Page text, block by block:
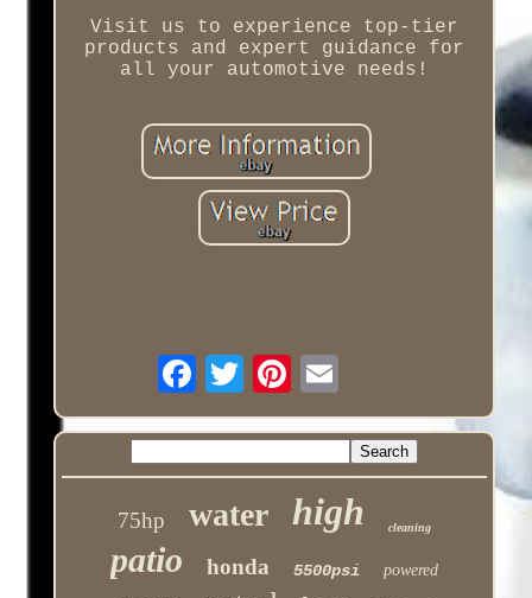
Visit us to experience top-tier
products and expert guidance for
all your automotive needs!
75hp water high cleaning
patio honda 5500psi powered